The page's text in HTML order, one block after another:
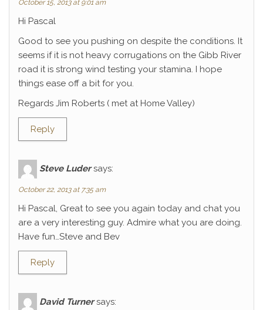
October 15, 2013 at 9:01 am
Hi Pascal
Good to see you pushing on despite the conditions. It
seems if it is not heavy corrugations on the Gibb River
road it is strong wind testing your stamina. I hope
things ease off a bit for you.
Regards Jim Roberts ( met at Home Valley)
Reply
Steve Luder says:
October 22, 2013 at 7:35 am
Hi Pascal, Great to see you again today and chat you
are a very interesting guy. Admire what you are doing.
Have fun…Steve and Bev
Reply
David Turner says: